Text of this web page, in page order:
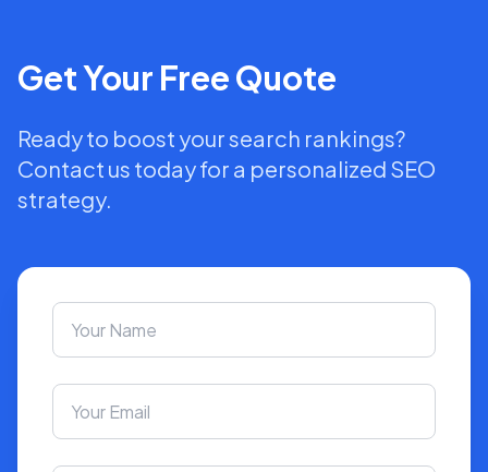
Get Your Free Quote
Ready to boost your search rankings?
Contact us today for a personalized SEO
strategy.